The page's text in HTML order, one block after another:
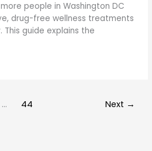
people in Washington DC
drug-free wellness treatments
guide explains the
… 44 Next →